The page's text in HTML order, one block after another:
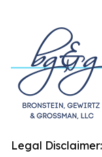
Legal Disclaimer: